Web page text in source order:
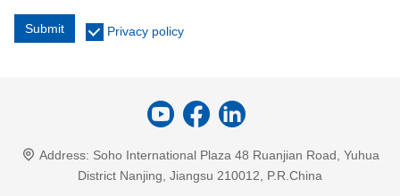
Submit Privacy policy
Address: Soho International Plaza 48 Ruanjian Road, Yuhua
District Nanjing, Jiangsu 210012, P.R.China